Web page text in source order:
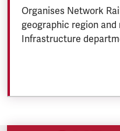
Organises Network
geographic region
Infrastructure